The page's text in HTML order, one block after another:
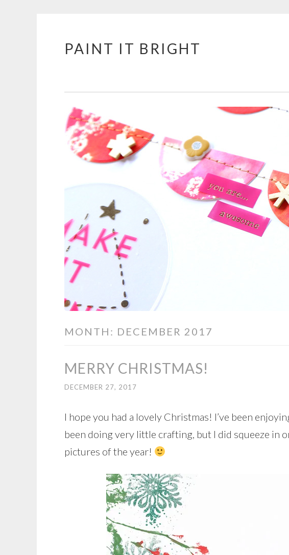
Skip
PAINT IT BRIGHT
MONTH: DECEMBER 2017
MERRY CHRISTMAS!
DECEMBER 27, 2017
I hope you had a lovely Christmas! I’ve been
been doing very little crafting, but I did squeeze in
pictures of the year!